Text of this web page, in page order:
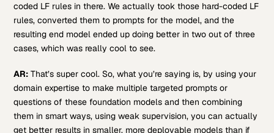
coded LF rules in there. We actually took those hard-coded LF
rules, converted them to prompts for the model, and the
resulting end model ended up doing better in two out of three
cases, which was really cool to see.
AR: That’s super cool. So, what you’re saying is, by using your
domain expertise to make multiple targeted prompts or
questions of these foundation models and then combining
them in smart ways, using weak supervision, you can actually
get better results in smaller, more deployable models than if